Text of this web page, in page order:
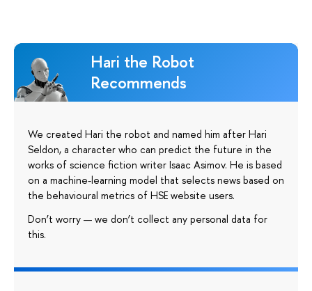
Hari the Robot
Recommends
We created Hari the robot and named him after Hari
Seldon, a character who can predict the future in the
works of science fiction writer Isaac Asimov. He is based
on a machine-learning model that selects news based on
the behavioural metrics of HSE website users.
Don’t worry — we don’t collect any personal data for
this.